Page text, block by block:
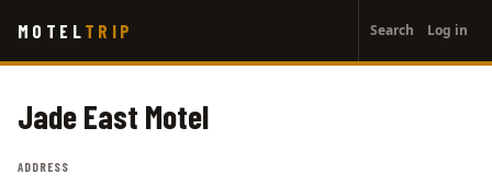
main
MOTEL TRIP
account
menu
Search Log in
Jade East Motel
ADDRESS